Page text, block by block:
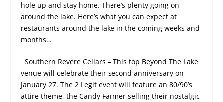
hole up and stay home. There’s plenty going on
around the lake. Here’s what you can expect at
restaurants around the lake in the coming weeks and
months…
Southern Revere Cellars – This top Beyond The Lake
venue will celebrate their second anniversary on
January 27. The 2 Legit event will feature an 80/90’s
attire theme, the Candy Farmer selling their nostalgic